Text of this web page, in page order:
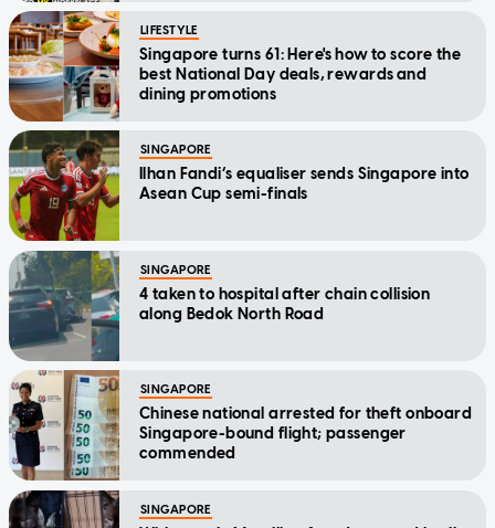
LIFESTYLE
Singapore turns 61: Here's how to score the
best National Day deals, rewards and
dining promotions
SINGAPORE
Ilhan Fandi’s equaliser sends Singapore into
Asean Cup semi-finals
SINGAPORE
4 taken to hospital after chain collision
along Bedok North Road
SINGAPORE
Chinese national arrested for theft onboard
Singapore-bound flight; passenger
commended
SINGAPORE